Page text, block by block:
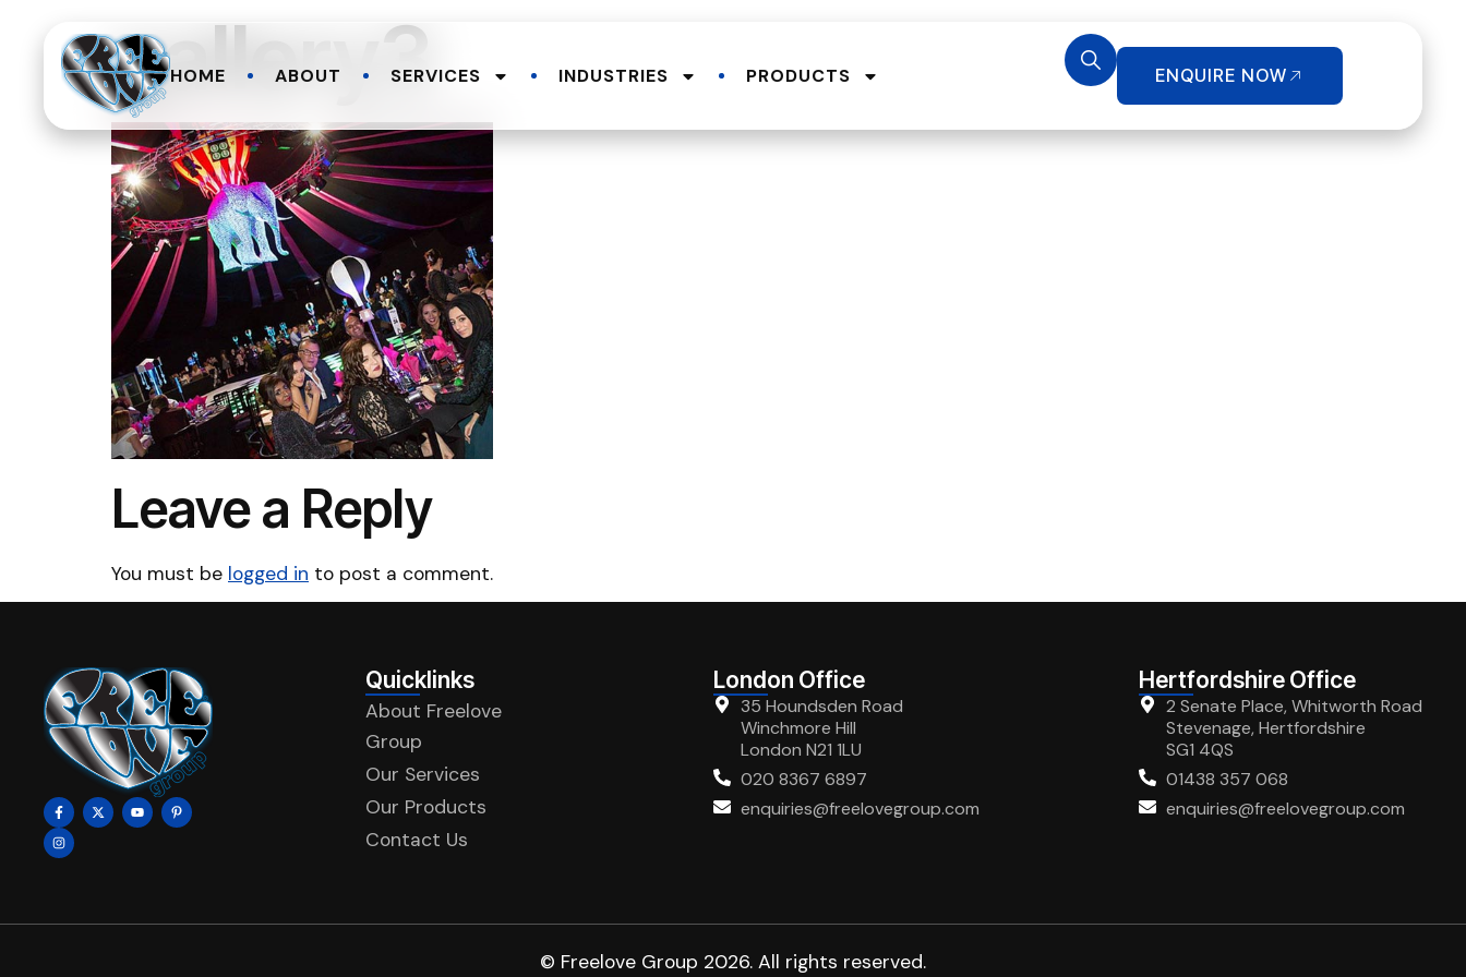
HOME ABOUT SERVICES INDUSTRIES PRODUCTS ENQUIRE NOW
gallery3
Leave a Reply
You must be logged in to post a comment.
Quicklinks
About Freelove
Group
Our Services
Our Products
Contact Us
London Office
35 Houndsden Road
Winchmore Hill
London N21 1LU
020 8367 6897
enquiries@freelovegroup.com
Hertfordshire Office
2 Senate Place, Whitworth Road
Stevenage, Hertfordshire
SG1 4QS
01438 357 068
enquiries@freelovegroup.com
© Freelove Group 2026. All rights reserved.